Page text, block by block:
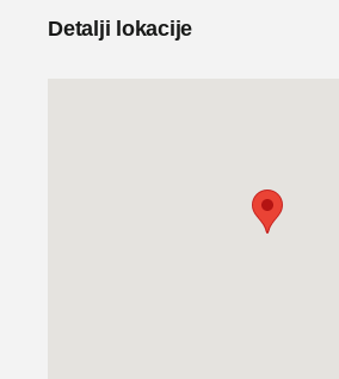
Detalji lokacije